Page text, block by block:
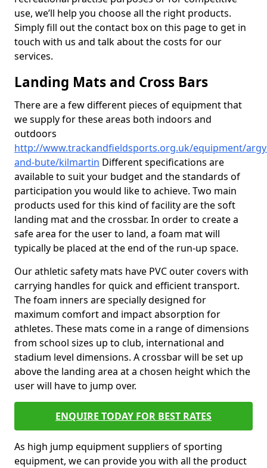
use, we’ll help you choose all the right products.
Simply fill out the contact box on this page to get in
touch with us and talk about the costs for our
services.
Landing Mats and Cross Bars
There are a few different pieces of equipment that
we supply for these areas both indoors and
outdoors
http://www.trackandfieldsports.org.uk/equipment/
and-bute/kilmartin Different specifications are
available to suit your budget and the standards of
participation you would like to achieve. Two main
products used for this kind of facility are the soft
landing mat and the crossbar. In order to create a
safe area for the user to land, a foam mat will
typically be placed at the end of the run-up space.
Our athletic safety mats have PVC outer covers with
carrying handles for quick and efficient transport.
The foam inners are specially designed for
maximum comfort and impact absorption for
athletes. These mats come in a range of dimensions
from school sizes up to club, international and
stadium level dimensions. A crossbar will be set up
above the landing area at a chosen height which the
user will have to jump over.
ENQUIRE TODAY FOR BEST RATES
As high jump equipment suppliers of sporting
equipment, we can provide you with all the product